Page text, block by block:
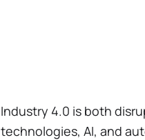
Industry 4.0 is both
technologies, AI, and